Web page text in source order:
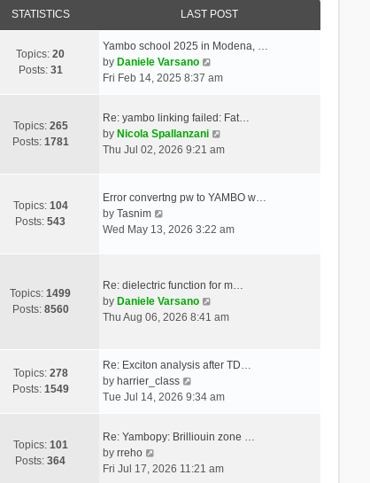
STATISTICS LAST POST
Topics:20
Posts: 31
Yambo school 2025 in Modena, …
by Daniele Varsano
i
t
h
e
t
s
o
t
Fri Feb 14, 2025 8:37 am
Topics: 265
Posts: 1781
Re: yambo linking failed: Fat…
by Nicola Spallanzani
i
t
e
e
t
s
Thu Jul 02, 2026 9:21 am
Topics: 104
Posts:543
Error convertng pw to YAMBO w…
by Tasnim
h
e
l
e
s
t
o
t
Wed May 13, 2026 3:22 am
Topics:1499
Posts: 8560
Re: dielectric function for m…
by Daniele Varsano
i
t
e
t
s
Thu Aug 06, 2026 8:41 am
Topics: 278
Posts: 1549
Re: Exciton analysis after TD…
by harrier_class
i
t
e
Tue Jul 14, 2026 9:34 am
Topics: 101
Posts:364
Re: Yambopy: Brilliouin zone …
by rreho
i
Fri Jul 17, 2026 11:21 am